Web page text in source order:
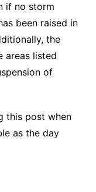
if no storm
been raised in
the
areas listed
of
this post when
as the day